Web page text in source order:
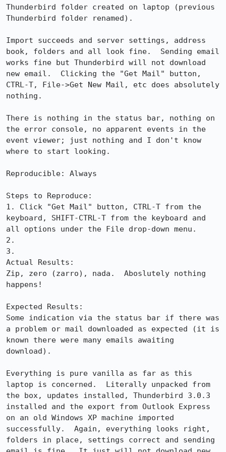
Thunderbird folder created on laptop (previous
Thunderbird folder renamed).
Import succeeds and server settings, address
book, folders and all look fine.  Sending email
works fine but Thunderbird will not download
new email.  Clicking the "Get Mail" button,
CTRL-T, File->Get New Mail, etc does absolutely
nothing.
There is nothing in the status bar, nothing on
the error console, no apparent events in the
event viewer; just nothing and I don't know
where to start looking.
Reproducible: Always
Steps to Reproduce:
1. Click "Get Mail" button, CTRL-T from the
keyboard, SHIFT-CTRL-T from the keyboard and
all options under the File drop-down menu.
2.
3.
Actual Results:
Zip, zero (zarro), nada.  Aboslutely nothing
happens!
Expected Results:
Some indication via the status bar if there was
a problem or mail downloaded as expected (it is
known there were many emails awaiting
download).
Everything is pure vanilla as far as this
laptop is concerned.  Literally unpacked from
the box, updates installed, Thunderbird 3.0.3
installed and the export from Outlook Express
on an old Windows XP machine imported
successfully.  Again, everything looks right,
folders in place, settings correct and sending